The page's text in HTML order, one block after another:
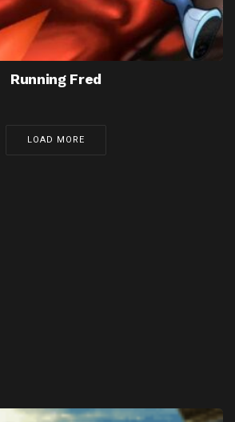
Running Fred
LOAD MORE